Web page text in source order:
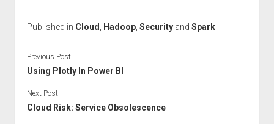
Published in Cloud Hadoop, Securityand Spark
Previous Post
Using Plotly In Power BI
Next Post
Cloud Risk: Service Obsolescence